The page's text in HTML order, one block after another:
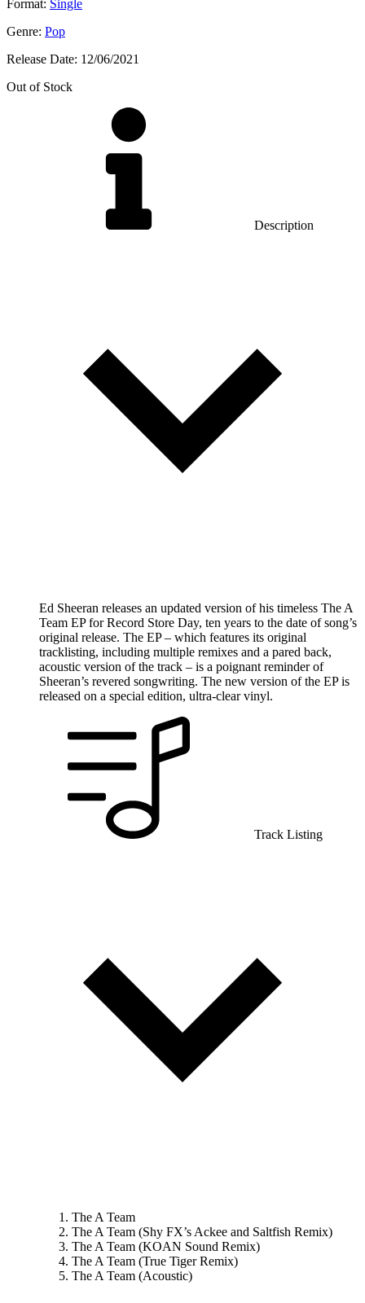
Format: Single
Genre: Pop
Release Date: 12/06/2021
Out of Stock
Description
Ed Sheeran releases an updated version of his timeless The A
Team EP for Record Store Day, ten years to the date of song’s
original release. The EP – which features its original
tracklisting, including multiple remixes and a pared back,
acoustic version of the track – is a poignant reminder of
Sheeran’s revered songwriting. The new version of the EP is
released on a special edition, ultra-clear vinyl.
Track Listing
The A Team
The A Team (Shy FX’s Ackee and Saltfish Remix)
The A Team (KOAN Sound Remix)
The A Team (True Tiger Remix)
The A Team (Acoustic)